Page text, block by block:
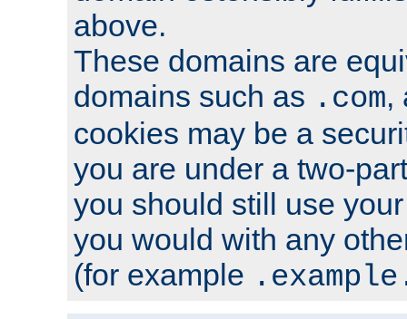
above.
These domains are
domains such as .com,
cookies may be a
you are under a two-
you should still use
you would with any
(for example